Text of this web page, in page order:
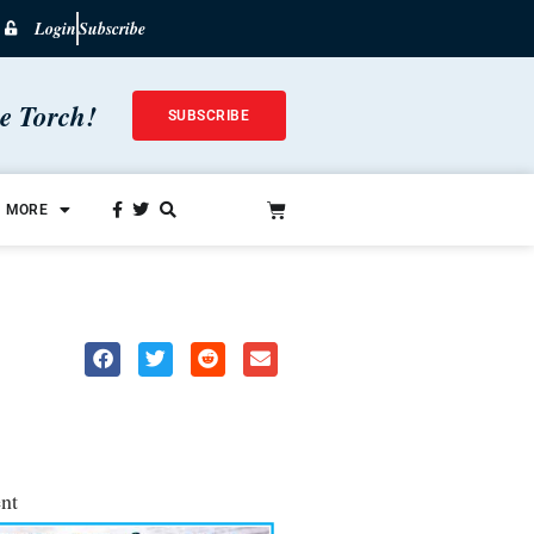
LoginSubscribe
Torch! SUBSCRIBE
MORE